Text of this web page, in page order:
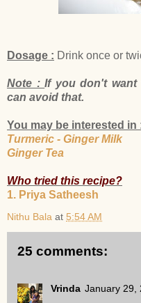
Dosage : Drink once or
Note :If you don't want
can avoid that.
You may be interested in
Turmeric - Ginger Milk
Ginger Tea
Who tried this recipe?
1. Priya Satheesh
Nithu Bala at 5:54 AM
25 comments:
Vrinda January 29,